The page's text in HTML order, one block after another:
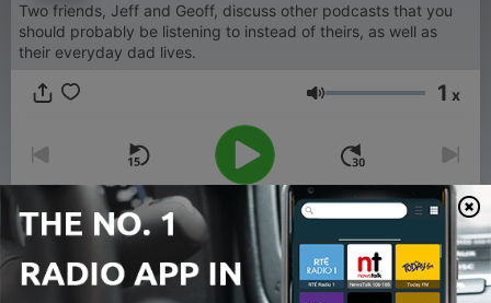
Two friends, Jeff and Geoff, discuss other podcasts that you
should probably be listening to instead of theirs, as well as
their everyday dad lives.
Volume 1 x
00:00
Episodes